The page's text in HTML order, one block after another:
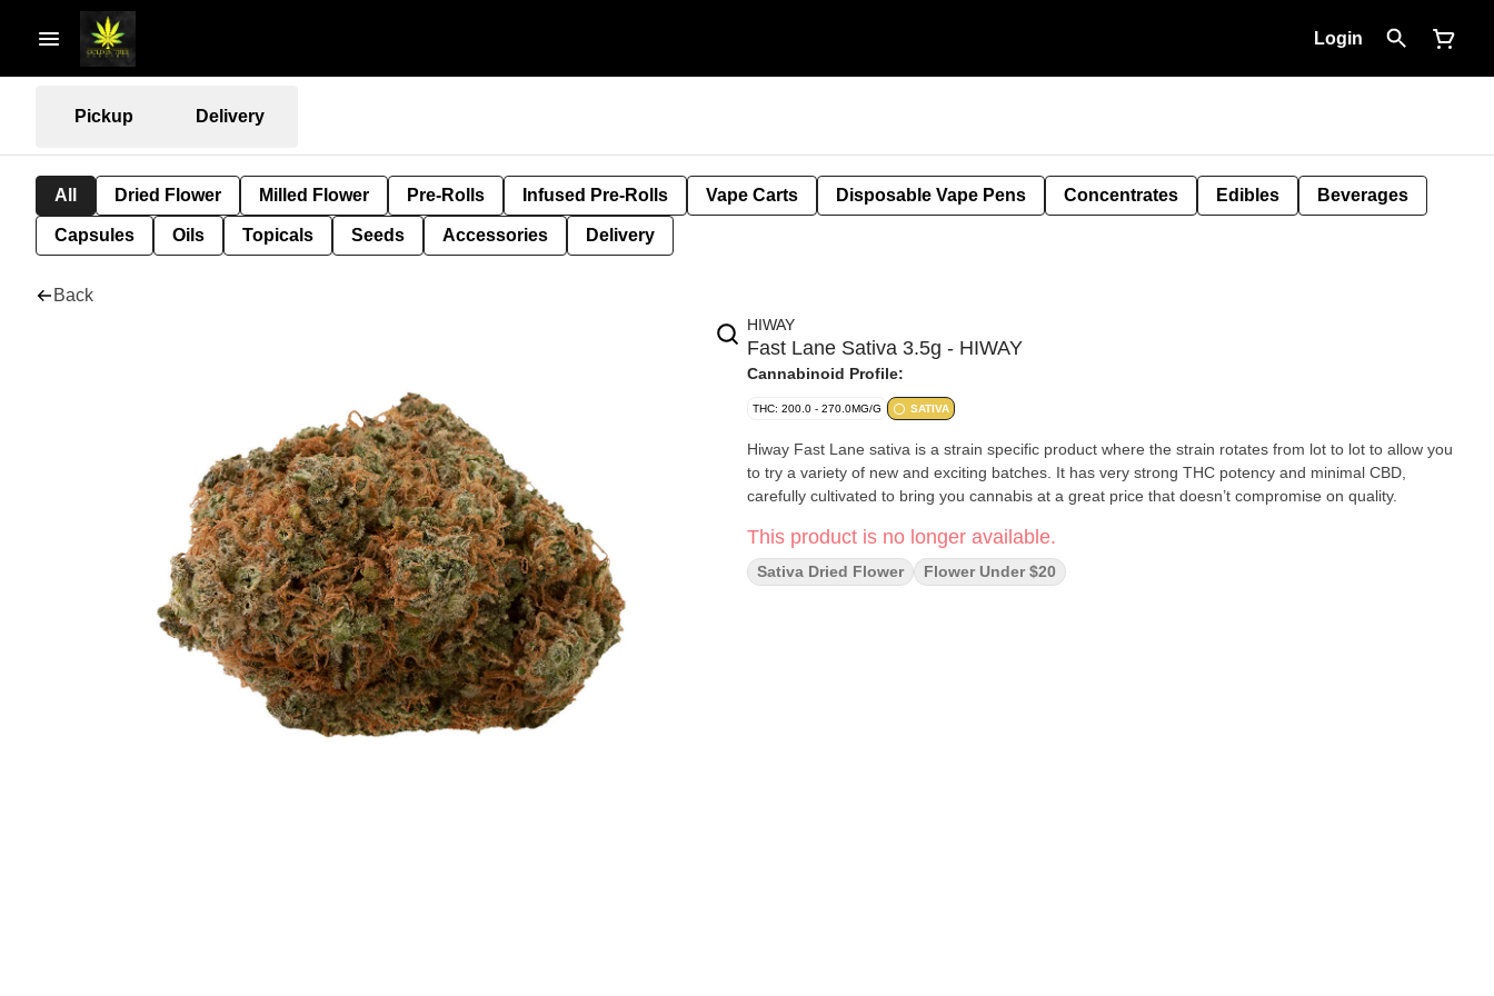
Login
Pickup Delivery
All Dried Flower Milled Flower Pre-Rolls Infused Pre-Rolls Vape Carts Disposable Vape Pens Concentrates Edibles Beverages
Capsules Oils Topicals Seeds Accessories Delivery
Back
HIWAY
Fast Lane Sativa 3.5g - HIWAY
Cannabinoid Profile:
THC: 200.0 - 270.0MG/G SATIVA
Hiway Fast Lane sativa is a strain specific product where the strain rotates from lot to lot to allow you
to try a variety of new and exciting batches. It has very strong THC potency and minimal CBD,
carefully cultivated to bring you cannabis at a great price that doesn’t compromise on quality.
This product is no longer available.
Sativa Dried Flower Flower Under $20